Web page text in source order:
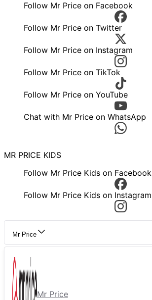
Follow Mr Price on Facebook
Follow Mr Price on Twitter
Follow Mr Price on Instagram
Follow Mr Price on TikTok
Follow Mr Price on YouTube
Chat with Mr Price on WhatsApp
MR PRICE KIDS
Follow Mr Price Kids on Facebook
Follow Mr Price Kids on Instagram
Mr Price
Mr Price